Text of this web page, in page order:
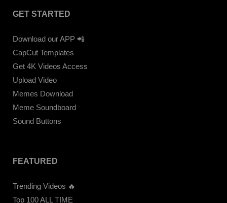
GET STARTED
Download our APP 📲
CapCut Templates
Get 4K Videos Access
Upload Video
Memes Download
Meme Soundboard
Sound Buttons
FEATURED
Trending Videos 🔥
Top 100 ALL TIME